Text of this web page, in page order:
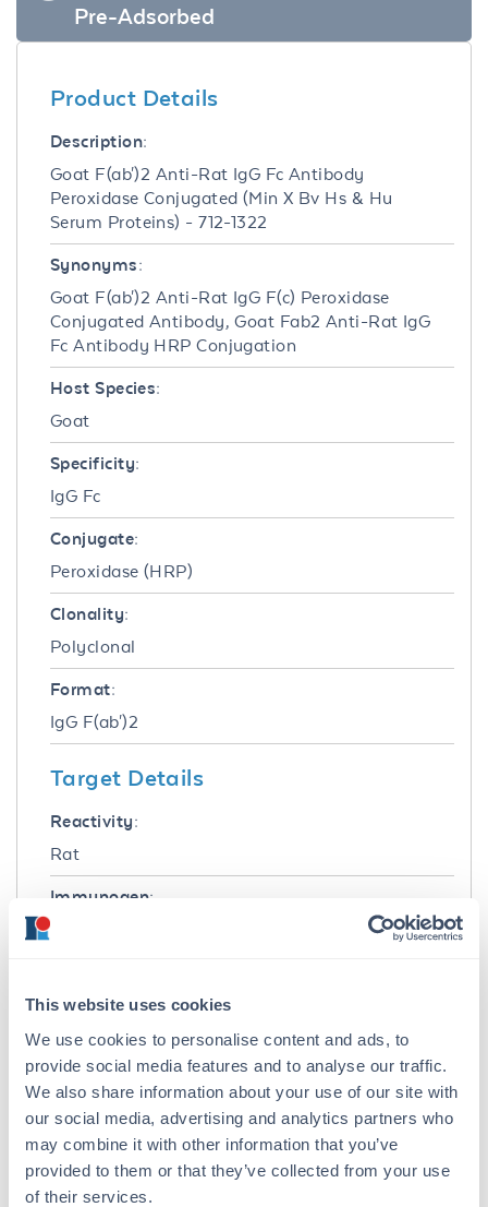
This website uses cookies
We use cookies to personalise content and ads, to
provide social media features and to analyse our traffic.
We also share information about your use of our site with
our social media, advertising and analytics partners who
may combine it with other information that you’ve
provided to them or that they’ve collected from your use
of their services.
Pre-Adsorbed
Product Details
Description:
Goat F(ab')2 Anti-Rat IgG Fc Antibody
Peroxidase Conjugated (Min X Bv Hs & Hu
Serum Proteins) - 712-1322
Synonyms:
Goat F(ab')2 Anti-Rat IgG F(c) Peroxidase
Conjugated Antibody, Goat Fab2 Anti-Rat IgG
Fc Antibody HRP Conjugation
Host Species:
Goat
Specificity:
IgG Fc
Conjugate:
Peroxidase (HRP)
Clonality:
Polyclonal
Format:
IgG F(ab')2
Target Details
Reactivity:
Rat
Immunogen:
This product was prepared from monospecific
using Rat IgG coupled to agarose beads
followed by solid phase adsorption(s) to
remove any unwanted reactivities, pepsin
digestion and chromatographic separation.
Assay by immunoelectrophoresis resulted in a
single precipitin arc against anti-Peroxidase,
anti-Goat Serum, Rat IgG, Rat IgG F(c) and Rat